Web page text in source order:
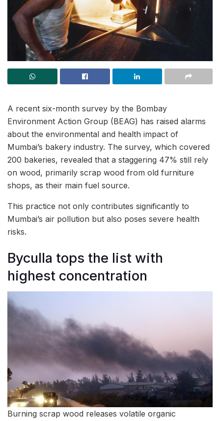
A recent six-month survey by the Bombay
Environment Action Group (BEAG) has raised alarms
about the environmental and health impact of
Mumbai’s bakery industry. The survey, which covered
200 bakeries, revealed that a staggering 47% still rely
on wood, primarily scrap wood from old furniture
shops, as their main fuel source.
This practice not only contributes significantly to
Mumbai’s air pollution but also poses severe health
risks.
Byculla tops the list with
highest concentration
Burning scrap wood releases volatile organic